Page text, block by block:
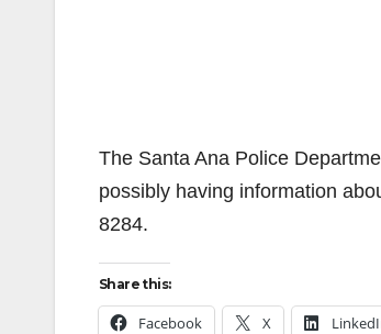
The Santa Ana Police
possibly having information
8284.
Share this:
Facebook X